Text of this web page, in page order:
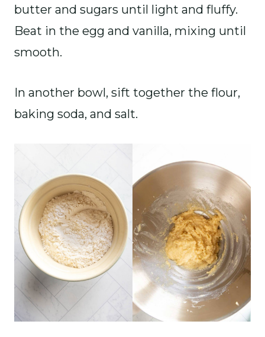
butter and sugars until light and fluffy.
Beat in the egg and vanilla, mixing until
smooth.
In another bowl, sift together the flour,
baking soda, and salt.